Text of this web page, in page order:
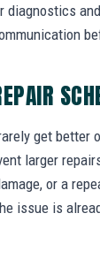
diagnostics
get better
larger
or a
issue is